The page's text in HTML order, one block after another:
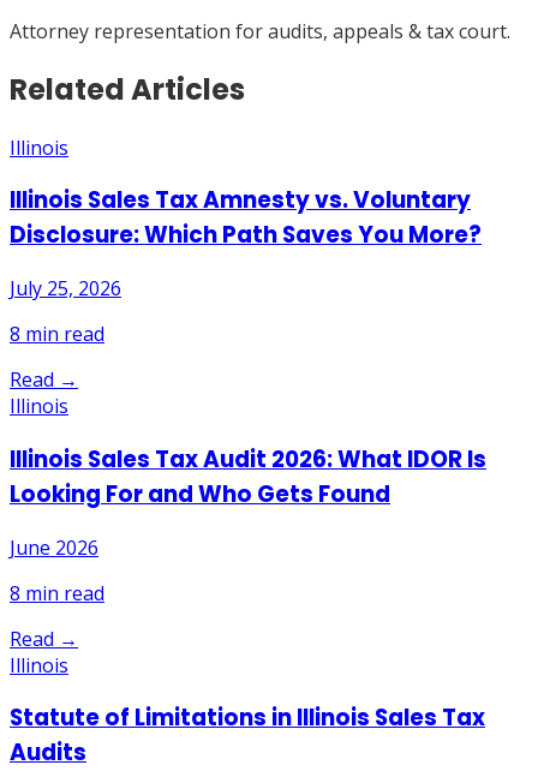
Attorney representation for audits, appeals & tax court.
Related Articles
Illinois
Illinois Sales Tax Amnesty vs. Voluntary
Disclosure: Which Path Saves You More?
July 25, 2026
8 min read
Read →
Illinois
Illinois Sales Tax Audit 2026: What IDOR Is
Looking For and Who Gets Found
June 2026
8 min read
Read →
Illinois
Statute of Limitations in Illinois Sales Tax
Audits